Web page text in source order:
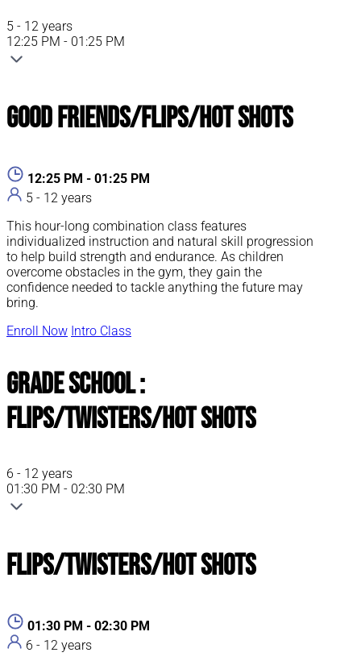
5 - 12 years
12:25 PM - 01:25 PM
Good Friends/Flips/Hot Shots
12:25 PM - 01:25 PM
5 - 12 years
This hour-long combination class features
individualized instruction and natural skill progression
to help build strength and endurance. As children
overcome obstacles in the gym, they gain the
confidence needed to tackle anything the future may
bring.
Enroll Now Intro Class
Grade School :
Flips/Twisters/Hot Shots
6 - 12 years
01:30 PM - 02:30 PM
Flips/Twisters/Hot Shots
01:30 PM - 02:30 PM
6 - 12 years